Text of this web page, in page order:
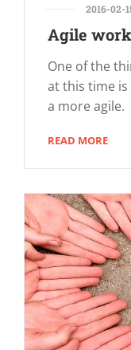
2016-02-
Agile
One of the
at this time is
a more agile.
READ MORE